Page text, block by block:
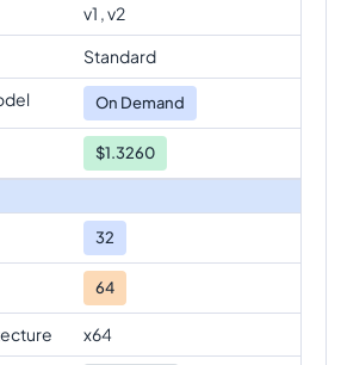
v1 , v2
Standard
On Demand
$1.3260
32
64
x64